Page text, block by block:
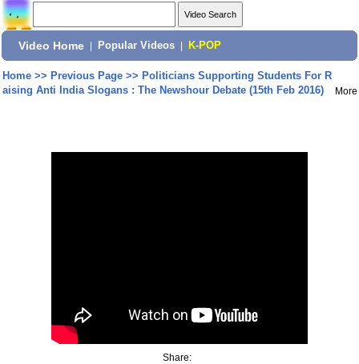
Video Home Popular Videos K-POP
Home>> Previous Page>> Politicians Supporting Students For R
aising Anti India Slogans : The Newshour Debate (15th Feb 2016)
More
Share: